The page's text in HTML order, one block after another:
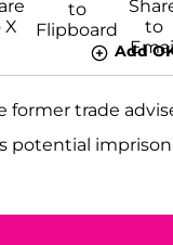
Add
former trade
potential